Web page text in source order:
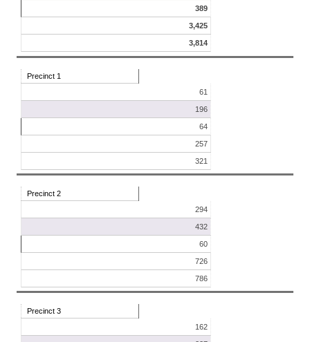
389
3,425
3,814
Precinct 1
61
196
64
257
321
Precinct 2
294
432
60
726
786
Precinct 3
162